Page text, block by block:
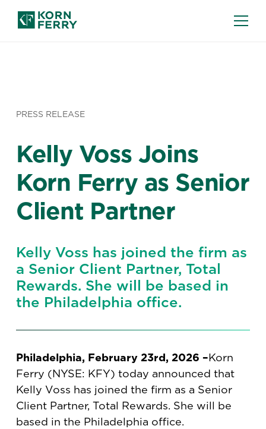
PRESS RELEASE
Kelly Voss Joins
Korn Ferry as Senior
Client Partner
Kelly Voss has joined the firm as
a Senior Client Partner, Total
Rewards. She will be based in
the Philadelphia office.
Philadelphia, February 23rd, 2026 –Korn
Ferry (NYSE: KFY) today announced that
Kelly Voss has joined the firm as a Senior
Client Partner, Total Rewards. She will be
based in the Philadelphia office.